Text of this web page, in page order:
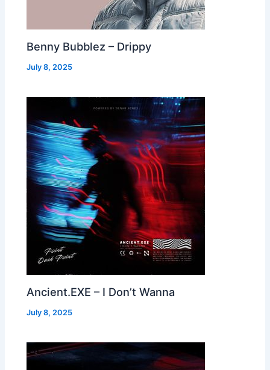
Benny Bubblez – Drippy
July 8, 2025
Ancient.EXE – I Don’t Wanna
July 8, 2025